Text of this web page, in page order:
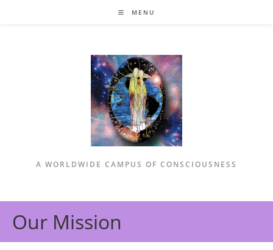
MENU
A WORLDWIDE CAMPUS OF CONSCIOUSNESS
Our Mission